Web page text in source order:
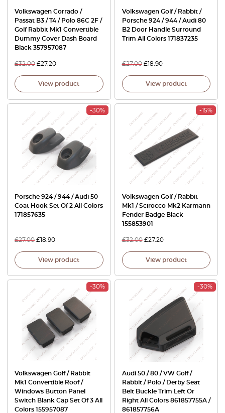
Volkswagen Corrado /
Passat B3 / T4 / Polo 86C 2F /
Golf Rabbit Mk1 Convertible
Dummy Cover Dash Board
Black 357957087
£32.00 £27.20
View product
Volkswagen Golf / Rabbit /
Porsche 924 / 944 / Audi 80
B2 Door Handle Surround
Trim All Colors 171837235
£27.00 £18.90
View product
-30%
Porsche 924 / 944 / Audi 50
Coat Hook Set Of 2 All Colors
171857635
£27.00 £18.90
View product
-15%
Volkswagen Golf / Rabbit
Mk1 / Scirocco Mk2 Karmann
Fender Badge Black
155853901
£32.00 £27.20
View product
-30%
Volkswagen Golf / Rabbit
Mk1 Convertible Roof /
Windows Button Panel
Switch Blank Cap Set Of 3 All
Colors 155957087
-30%
Audi 50 / 80 / VW Golf /
Rabbit / Polo / Derby Seat
Belt Buckle Trim Left Or
Right All Colors 861857755A /
861857756A